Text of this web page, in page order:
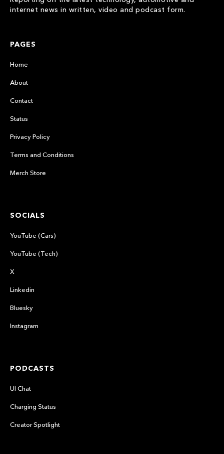
internet news in written, video and podcast form.
PAGES
Home
About
Contact
Status
Privacy Policy
Terms and Conditions
Merch Store
SOCIALS
YouTube (Cars)
YouTube (Tech)
X
Linkedin
Bluesky
Instagram
PODCASTS
UI Chat
Charging Status
Creator Spotlight